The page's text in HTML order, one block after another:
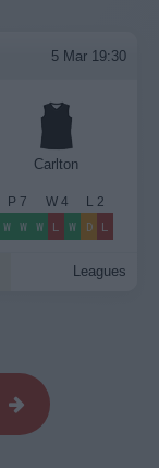
5 Mar 19:30
Carlton
P 7 W4 L 2
W W W L W D L
Leagues